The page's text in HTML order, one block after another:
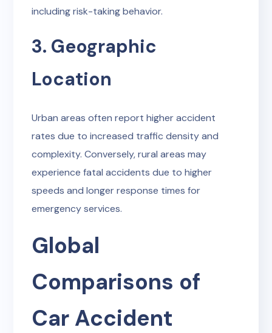
including risk-taking behavior.
3. Geographic
Location
Urban areas often report higher accident
rates due to increased traffic density and
complexity. Conversely, rural areas may
experience fatal accidents due to higher
speeds and longer response times for
emergency services.
Global
Comparisons of
Car Accident